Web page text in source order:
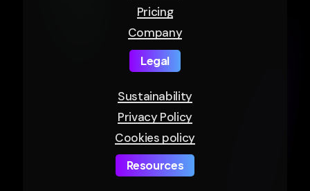
Pricing
Company
Legal
Sustainability
Privacy Policy
Cookies policy
Resources